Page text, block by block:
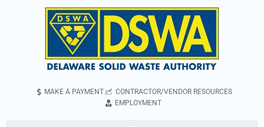
MAKE A PAYMENT
CONTRACTOR/VENDOR RESOURCES
EMPLOYMENT